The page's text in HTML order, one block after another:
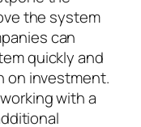
the system
can
quickly and
on investment.
with a